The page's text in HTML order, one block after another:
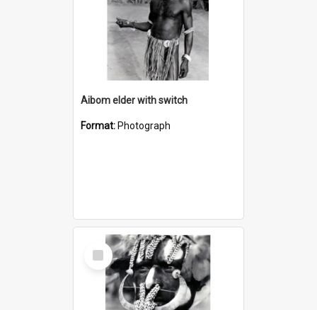
Aibom elder with switch
Format: Photograph
Select
Item